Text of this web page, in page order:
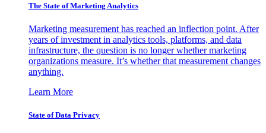
The State of Marketing Analytics
Marketing measurement has reached an inflection point. After
years of investment in analytics tools, platforms, and data
infrastructure, the question is no longer whether marketing
organizations measure. It’s whether that measurement changes
anything.
Learn More
State of Data Privacy